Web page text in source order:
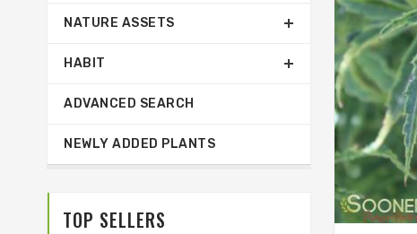
NATURE ASSETS
HABIT
ADVANCED SEARCH
NEWLY ADDED PLANTS
TOP SELLERS